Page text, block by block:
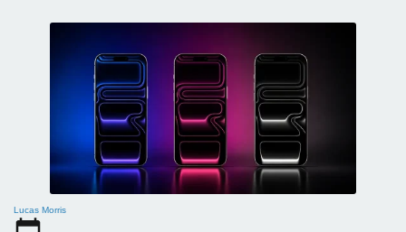
Lucas Morris